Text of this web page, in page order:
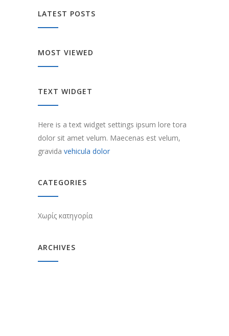
LATEST POSTS
MOST VIEWED
TEXT WIDGET
Here is a text widget settings ipsum lore tora
dolor sit amet velum. Maecenas est velum,
gravida vehicula dolor
CATEGORIES
Χωρίς κατηγορία
ARCHIVES